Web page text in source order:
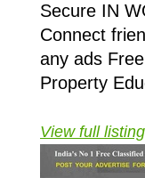
Secure IN
Connect
any ads
Property
View full listing